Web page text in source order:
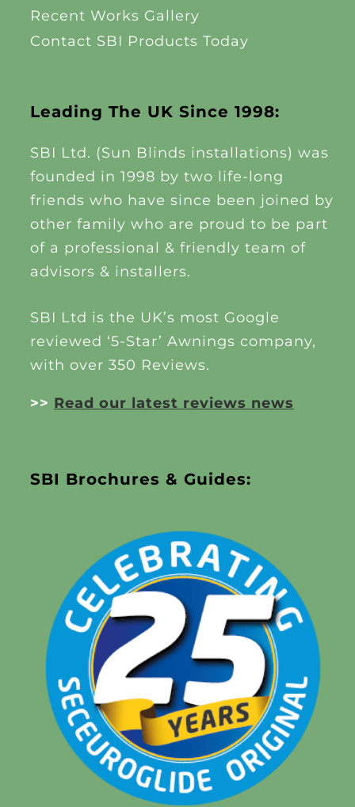
Leading The UK Since 1998:
SBI Ltd. (Sun Blinds installations) was
founded in 1998 by two life-long
friends who have since been joined by
other family who are proud to be part
of a professional & friendly team of
advisors & installers.
SBI Ltd is the UK’s most Google
reviewed ‘5-Star’ Awnings company,
with over 350 Reviews.
>> Read our latest reviews news
Recent Works Gallery
Contact SBI Products Today
SBI Brochures & Guides: